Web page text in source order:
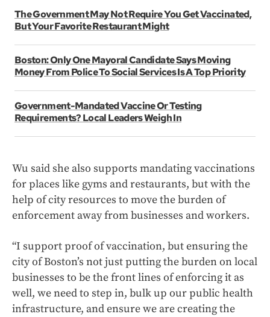
The Government May Not Require You Get Vaccinated,
But Your Favorite Restaurant Might
Boston: Only One Mayoral Candidate Says Moving
Money From Police To Social Services Is A Top Priority
Government-Mandated Vaccine Or Testing
Requirements? Local Leaders Weigh In
Wu said she also supports mandating vaccinations
for places like gyms and restaurants, but with the
help of city resources to move the burden of
enforcement away from businesses and workers.
“I support proof of vaccination, but ensuring the
city of Boston’s not just putting the burden on local
businesses to be the front lines of enforcing it as
well, we need to step in, bulk up our public health
infrastructure, and ensure we are creating the